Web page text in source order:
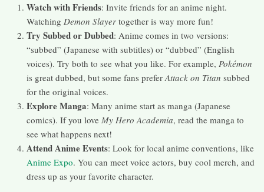
Watch with Friends: Invite friends for an anime night.
Watching Demon Slayer together is way more fun!
Try Subbed or Dubbed: Anime comes in two versions:
“subbed” (Japanese with subtitles) or “dubbed” (English
voices). Try both to see what you like. For example, Pokémon
is great dubbed, but some fans preferAttack on Titan subbed
for the original voices.
Explore Manga: Many anime start as manga (Japanese
comics). If you love My Hero Academia, read the manga to
see what happens next!
Attend Anime Events: Look for local anime conventions, like
Anime Expo. You can meet voice actors, buy cool merch, and
dress up as your favorite character.